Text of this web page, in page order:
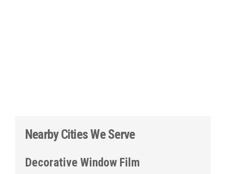
Nearby Cities We Serve
Decorative Window Film